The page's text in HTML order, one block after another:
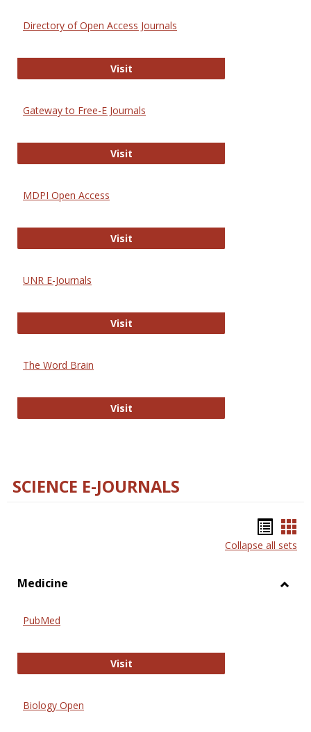
Directory of Open Access Journals
VisitDirectory of Open Access Journals
Gateway to Free-E Journals
VisitGateway to Free-E Journals
MDPI Open Access
VisitMDPI Open Access
UNR E-Journals
VisitUNR E-Journals
The Word Brain
VisitThe Word Brain
SCIENCE E-JOURNALS
list
Collapse all sets
Medicine
PubMed
VisitPubMed
Biology Open